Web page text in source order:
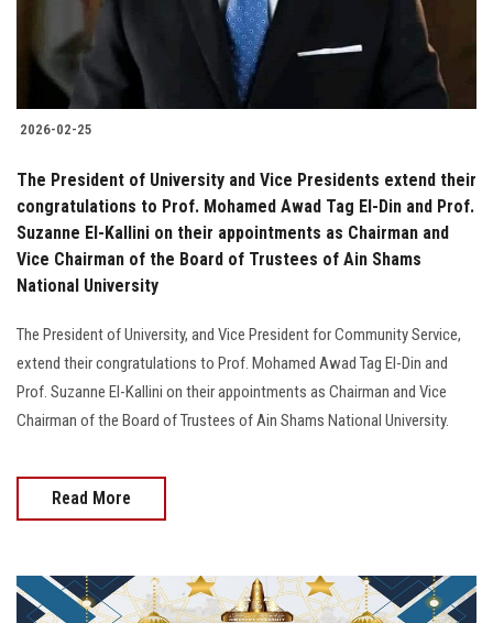
2026-02-25
The President of University and Vice Presidents extend their
congratulations to Prof. Mohamed Awad Tag El-Din and Prof.
Suzanne El-Kallini on their appointments as Chairman and
Vice Chairman of the Board of Trustees of Ain Shams
National University
The President of University, and Vice President for Community Service,
extend their congratulations to Prof. Mohamed Awad Tag El-Din and
Prof. Suzanne El-Kallini on their appointments as Chairman and Vice
Chairman of the Board of Trustees of Ain Shams National University.
Read More